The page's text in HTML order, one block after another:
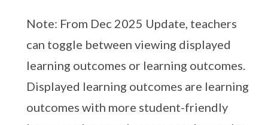
Note: From Dec 2025 Update, teachers
can toggle between viewing displayed
learning outcomes or learning outcomes.
Displayed learning outcomes are learning
outcomes with more student-friendly